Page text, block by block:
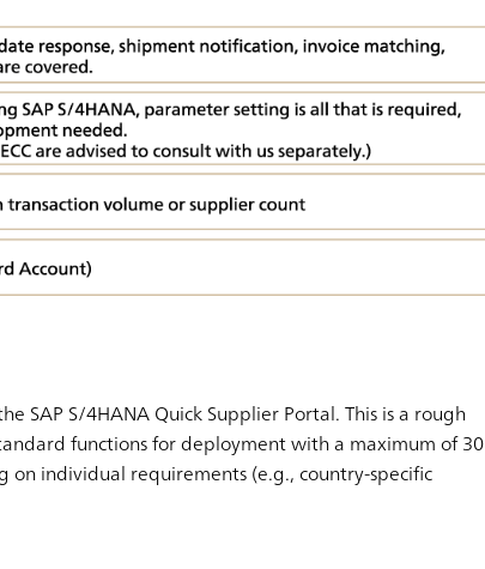
SAP S/4HANA Quick Supplier Portal. This is a rough
functions for deployment with a maximum of 30
individual requirements (e.g., country-specific